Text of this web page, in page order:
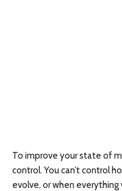
To improve your state of
control. You can’t control
evolve, or when